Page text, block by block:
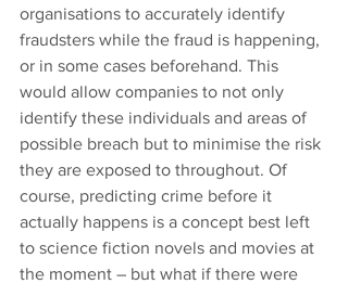
organisations to accurately identify
fraudsters while the fraud is happening,
or in some cases beforehand. This
would allow companies to not only
identify these individuals and areas of
possible breach but to minimise the risk
they are exposed to throughout. Of
course, predicting crime before it
actually happens is a concept best left
to science fiction novels and movies at
the moment – but what if there were